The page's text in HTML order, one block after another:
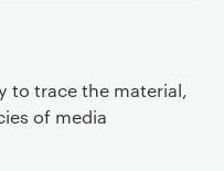
to trace the material,
of media